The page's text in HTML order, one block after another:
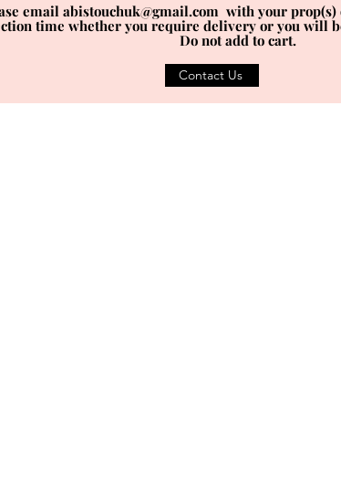
email abistouchuk@gmail.com with your prop(s)
time whether you require delivery or you will
Do not add to cart.
Contact Us